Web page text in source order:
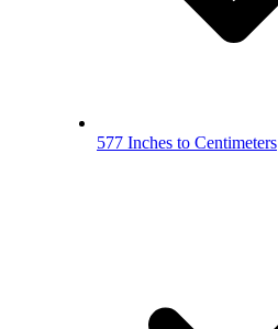
577 Inches to Centimeters